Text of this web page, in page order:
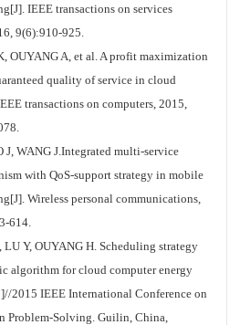
IEEE transactions on services
9(6):910-925.
OUYANG A, et al. A profit maximization
quality of service in cloud
transactions on computers, 2015,
J, WANG J.Integrated multi-service
with QoS-support strategy in mobile
Wireless personal communications,
614.
LU Y, OUYANG H. Scheduling strategy
algorithm for cloud computer energy
2015 IEEE International Conference on
Problem-Solving. Guilin, China,